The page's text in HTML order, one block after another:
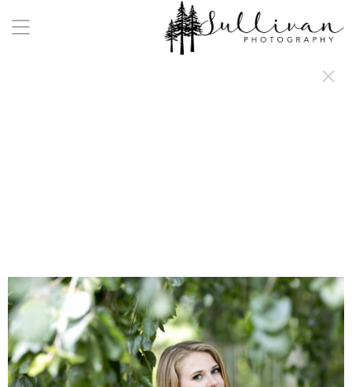
a:any-link { color: #000000; text-decoration: underline; cursor: auto;}